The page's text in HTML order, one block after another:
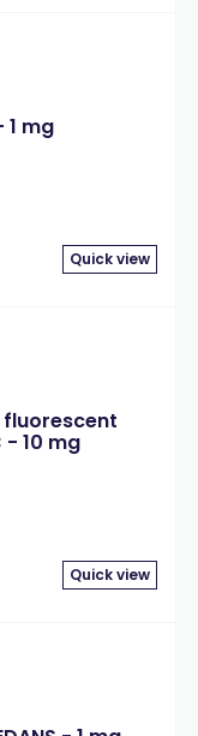
1 mg
Quick view
fluorescent
10 mg
Quick view